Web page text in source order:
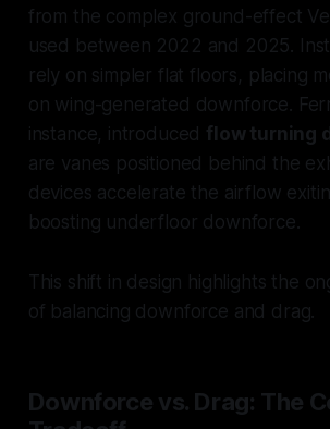
from the complex ground-effect
used between 2022 and 2025.
rely on simpler flat floors, placing
on wing-generated downforce.
instance, introduced flow turning
are vanes positioned behind the
devices accelerate the airflow
boosting underfloor downforce.
This shift in design highlights the
of balancing downforce and drag.
Downforce vs. Drag: The